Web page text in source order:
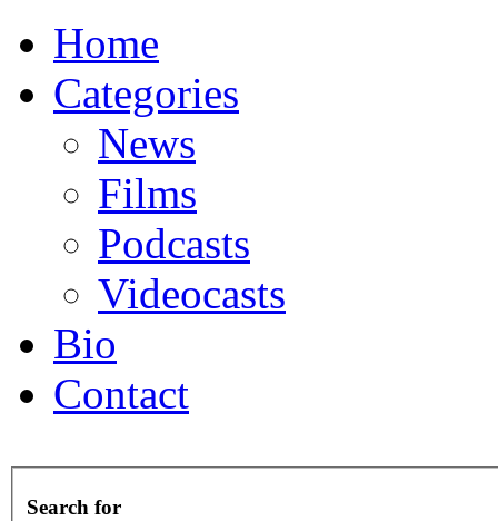
Home
Categories
News
Films
Podcasts
Videocasts
Bio
Contact
Search for